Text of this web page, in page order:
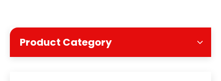
Product Category